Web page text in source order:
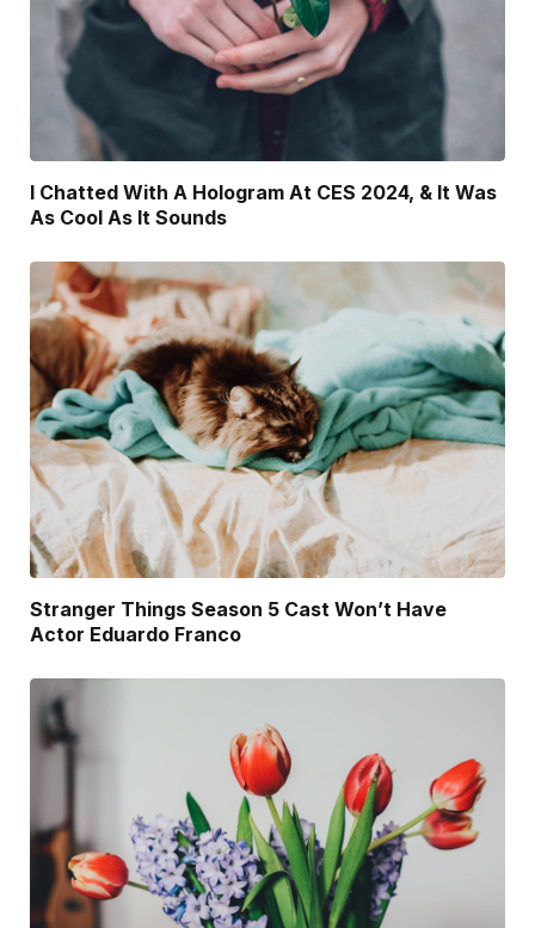
I Chatted With A Hologram At CES 2024, & It Was
As Cool As It Sounds
Stranger Things Season 5 Cast Won’t Have
Actor Eduardo Franco